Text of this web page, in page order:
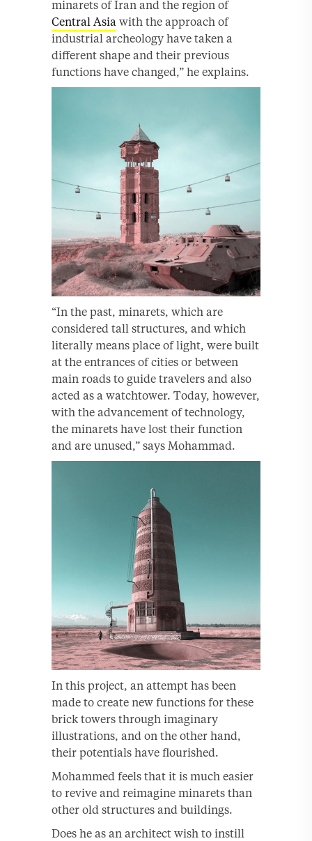
minarets of Iran and the region of
Central Asia with the approach of
industrial archeology have taken a
different shape and their previous
functions have changed,” he explains.
“In the past, minarets, which are
considered tall structures, and which
literally means place of light, were built
at the entrances of cities or between
main roads to guide travelers and also
acted as a watchtower. Today, however,
with the advancement of technology,
the minarets have lost their function
and are unused,” says Mohammad.
In this project, an attempt has been
made to create new functions for these
brick towers through imaginary
illustrations, and on the other hand,
their potentials have flourished.
Mohammed feels that it is much easier
to revive and reimagine minarets than
other old structures and buildings.
Does he as an architect wish to instill